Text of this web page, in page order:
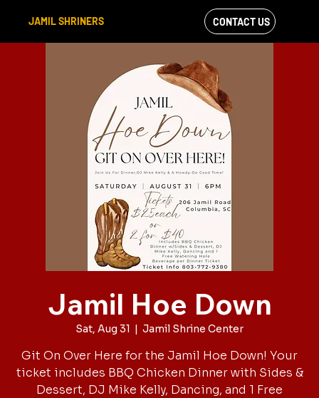
JAMIL SHRINERS
VIEW OUR
FACEBOOK FEED
CONTACT US
Jamil Hoe Down
Sat, Aug 31
  |
Jamil Shrine Center
Git On Over Here for the Jamil Hoe Down! Your
ticket includes BBQ Chicken Dinner with Sides &
Dessert, DJ Mike Kelly, Dancing, and 1 Free